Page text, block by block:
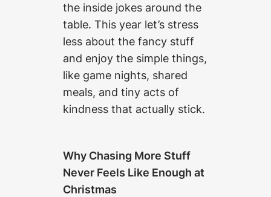
the inside jokes around the
table. This year let’s stress
less about the fancy stuff
and enjoy the simple things,
like game nights, shared
meals, and tiny acts of
kindness that actually stick.
Why Chasing More Stuff
Never Feels Like Enough at
Christmas